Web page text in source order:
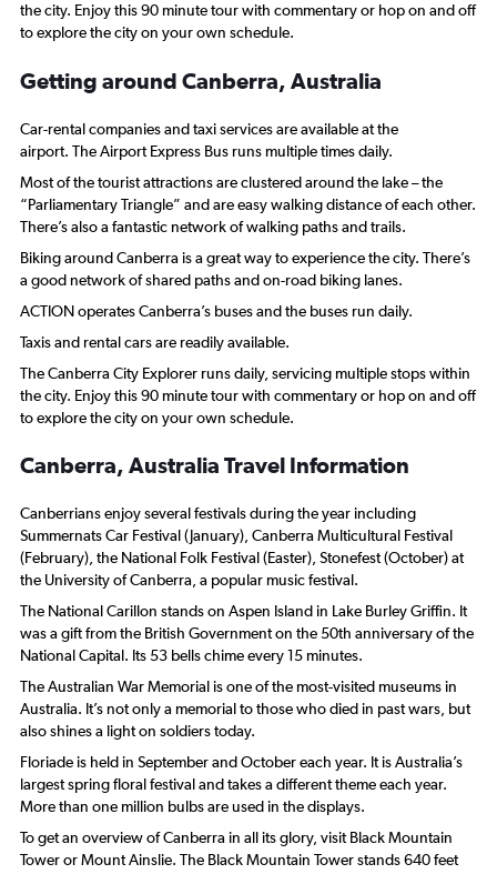
the city. Enjoy this 90 minute tour with commentary or hop on and off
to explore the city on your own schedule.
Getting around Canberra, Australia
Car-rental companies and taxi services are available at the
airport. The Airport Express Bus runs multiple times daily.
Most of the tourist attractions are clustered around the lake – the
“Parliamentary Triangle” and are easy walking distance of each other.
There’s also a fantastic network of walking paths and trails.
Biking around Canberra is a great way to experience the city. There’s
a good network of shared paths and on-road biking lanes.
ACTION operates Canberra’s buses and the buses run daily.
Taxis and rental cars are readily available.
The Canberra City Explorer runs daily, servicing multiple stops within
the city. Enjoy this 90 minute tour with commentary or hop on and off
to explore the city on your own schedule.
Canberra, Australia Travel Information
Canberrians enjoy several festivals during the year including
Summernats Car Festival (January), Canberra Multicultural Festival
(February), the National Folk Festival (Easter), Stonefest (October) at
the University of Canberra, a popular music festival.
The National Carillon stands on Aspen Island in Lake Burley Griffin. It
was a gift from the British Government on the 50th anniversary of the
National Capital. Its 53 bells chime every 15 minutes.
The Australian War Memorial is one of the most-visited museums in
Australia. It’s not only a memorial to those who died in past wars, but
also shines a light on soldiers today.
Floriade is held in September and October each year. It is Australia’s
largest spring floral festival and takes a different theme each year.
More than one million bulbs are used in the displays.
To get an overview of Canberra in all its glory, visit Black Mountain
Tower or Mount Ainslie. The Black Mountain Tower stands 640 feet